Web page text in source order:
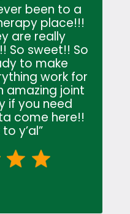
been to a
place!!!
are really
So sweet!! So
to make
work for
amazing joint
if you need
come here!!
y’al”